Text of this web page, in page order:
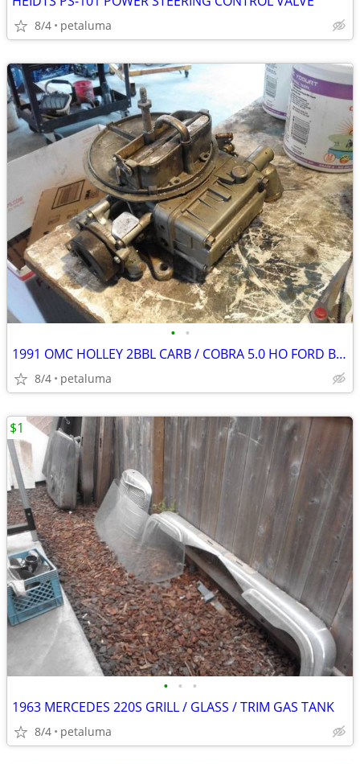
8/4 petaluma
• •
1991 OMC HOLLEY 2BBL CARB / COBRA 5.0 HO FORD BASE
8/4 petaluma
• • •
1963 MERCEDES 220S GRILL / GLASS / TRIM GAS TANK
8/4 petaluma
$1